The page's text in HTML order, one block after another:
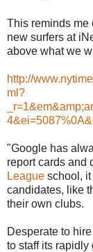
This reminds me
new surfers at
above what we
http://
ml?
"Google has
report cards and
League school,
candidates, like
their own clubs.
Desperate to
to staff its